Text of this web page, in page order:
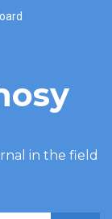
in the field